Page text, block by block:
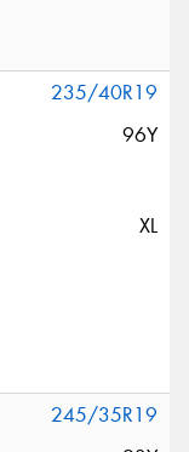
235/40R19
96Y
XL
245/35R19